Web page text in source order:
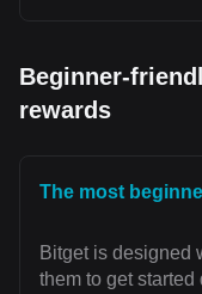
Beginner-
rewards
The most
Bitget is designed
them to get